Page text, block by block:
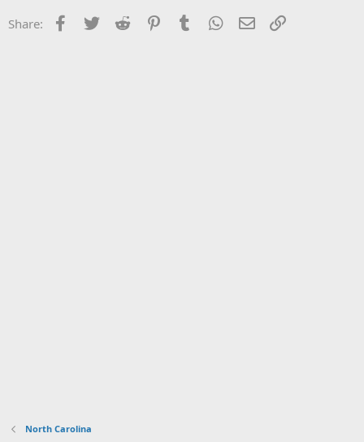
Share: Facebook
Twitter Reddit PinterestTumblr WhatsApp
Email
North Carolina